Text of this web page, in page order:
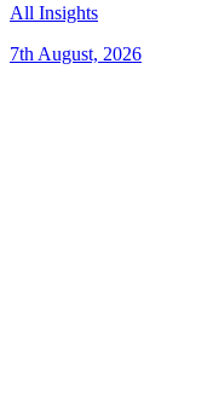
All Insights
7th August, 2026